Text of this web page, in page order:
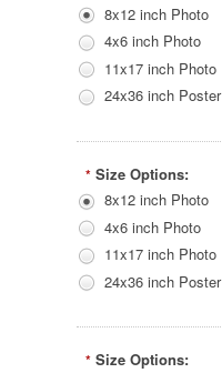
8x12 inch Photo
4x6 inch Photo
11x17 inch Photo
24x36 inch Poster
* Size Options:
8x12 inch Photo
4x6 inch Photo
11x17 inch Photo
24x36 inch Poster
* Size Options: